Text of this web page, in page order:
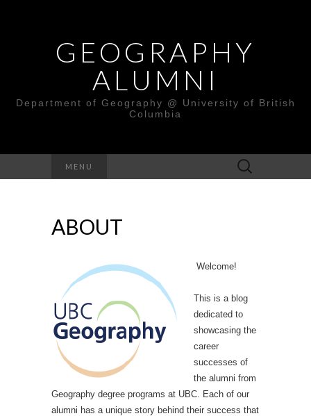
GEOGRAPHY
ALUMNI
Department of Geography @ University of British
Columbia
MENU
Search
for:
ABOUT
Welcome!
This is a blog
dedicated to
showcasing the
career
successes of
the alumni from
Geography degree programs at UBC. Each of our
alumni has a unique story behind their success that